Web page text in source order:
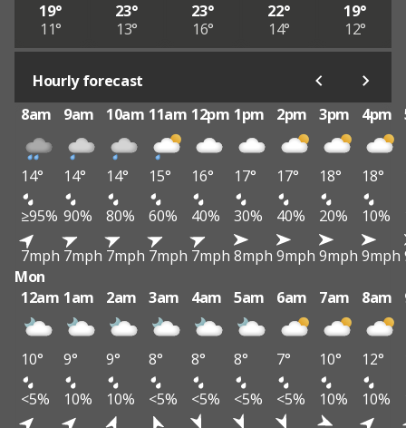
19°
11°
23°
13°
23°
16°
22°
14°
19°
12°
Hourly forecast
8am
9am 10am 11am 12pm 1pm 2pm 3pm 4pm
14° 14° 14° 15° 16° 17° 17° 18° 18°
≥95% 90% 80% 60% 40% 30% 40% 20% 10%
7mph 7mph 7mph 7mph 7mph 8mph 9mph 9mph 9mph
Mon
12am 1am 2am 3am 4am 5am 6am 7am 8am
10° 9° 9° 8° 8° 8° 7° 10° 12°
<5%
10% 10% <5% <5% <5% <5% 10% 10%